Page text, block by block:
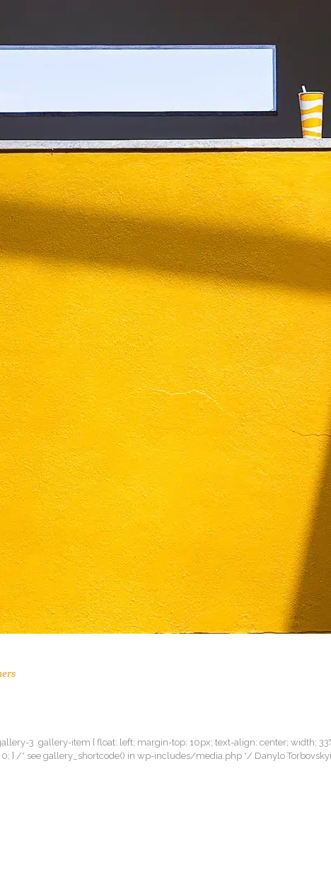
3 .gallery-item { float: left; margin-top: 10px; text-align: center; width:
} /* see gallery_shortcode() in wp-includes/media.php */ Danylo